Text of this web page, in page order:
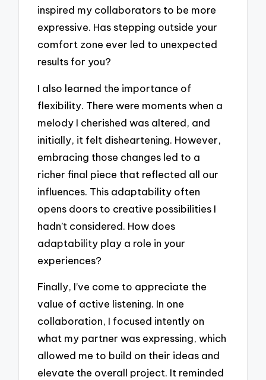
inspired my collaborators to be more
expressive. Has stepping outside your
comfort zone ever led to unexpected
results for you?
I also learned the importance of
flexibility. There were moments when a
melody I cherished was altered, and
initially, it felt disheartening. However,
embracing those changes led to a
richer final piece that reflected all our
influences. This adaptability often
opens doors to creative possibilities I
hadn’t considered. How does
adaptability play a role in your
experiences?
Finally, I’ve come to appreciate the
value of active listening. In one
collaboration, I focused intently on
what my partner was expressing, which
allowed me to build on their ideas and
elevate the overall project. It reminded